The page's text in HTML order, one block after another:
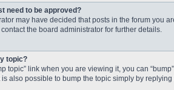
need to be approved?
may have decided that posts in the forum you
the board administrator for further details.
topic?
topic” link when you are viewing it, you can
also possible to bump the topic simply by